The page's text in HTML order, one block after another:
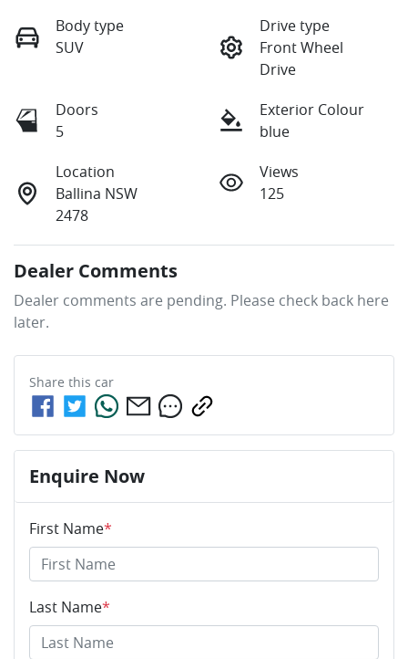
Body type
SUV
Drive type
Front Wheel
Drive
Doors
5
Exterior Colour
blue
Location
Ballina NSW
2478
Views
125
Dealer Comments
Dealer comments are pending. Please check back here
later.
Share this car
Enquire Now
First Name*
Last Name*